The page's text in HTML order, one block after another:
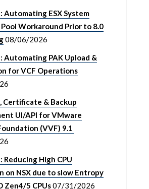
Automating ESX System
Pool Workaround Prior to 8.0
08/06/2026
Automating PAK Upload &
for VCF Operations
Certificate & Backup
UI/API for VMware
(VVF) 9.1
Reducing High CPU
on NSX due to slow Entropy
Zen4/5 CPUs07/31/2026